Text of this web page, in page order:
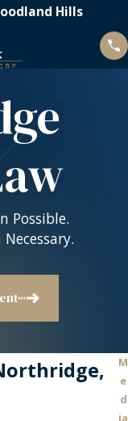
Hills
Possible.
M
e
d